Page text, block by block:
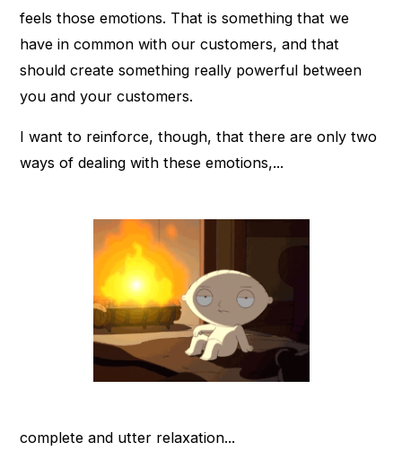
feels those emotions. That is something that we
have in common with our customers, and that
should create something really powerful between
you and your customers.
I want to reinforce, though, that there are only two
ways of dealing with these emotions,...
complete and utter relaxation...